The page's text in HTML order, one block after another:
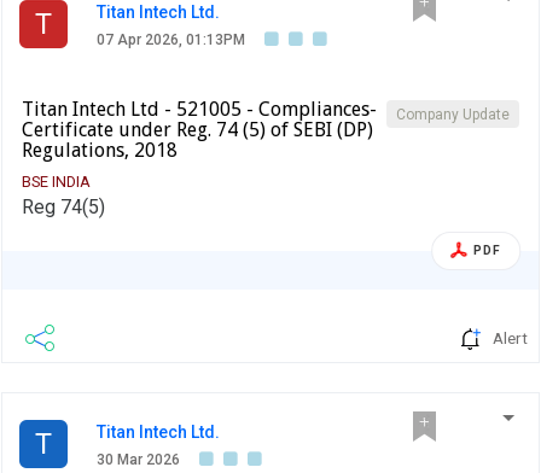
T Titan Intech Ltd.
07 Apr 2026, 01:13PM
Company Update
Titan Intech Ltd - 521005 - Compliances-
Certificate under Reg. 74 (5) of SEBI (DP)
Regulations, 2018
BSE INDIA
Reg 74(5)
PDF
Alert
T Titan Intech Ltd.
30 Mar 2026